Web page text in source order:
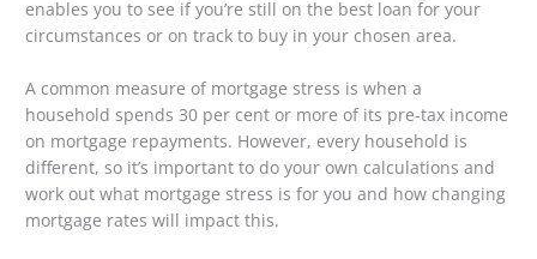
enables you to see if you’re still on the best loan for your
circumstances or on track to buy in your chosen area.
A common measure of mortgage stress is when a
household spends 30 per cent or more of its pre-tax income
on mortgage repayments. However, every household is
different, so it’s important to do your own calculations and
work out what mortgage stress is for you and how changing
mortgage rates will impact this.